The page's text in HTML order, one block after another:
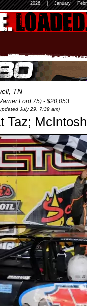
2026 January
TN
Ford 75) - $20,053
July 29, 7:39 am)
Taz;